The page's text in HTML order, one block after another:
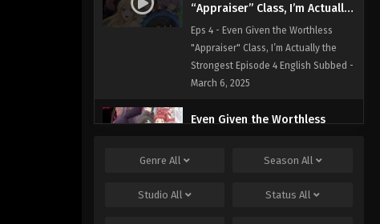
“Appraiser” Class, I’m Actually
the Strongest Episode 4
English Subbed
Eps 4 - Even Given the Worthless
"Appraiser" Class, I’m Actually the
Strongest Episode 4 English Subbed -
March 6, 2025
Even Given the Worthless
the Strongest Episode 3
Eps 3 - Even Given the Worthless
Strongest Episode 3 English Subbed -
GenreAll Season All
StudioAll StatusAll